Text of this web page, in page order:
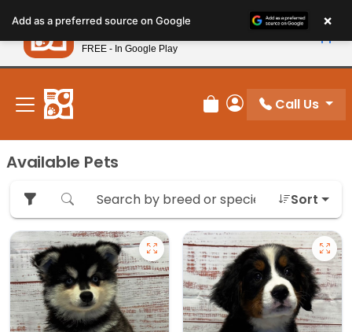
note:
This
website
includes
accessibility
system.
New! Subscribe and Save 10%
Review Order
My Account
Call Us
Available Pets
Sort
Add as a preferred source on Google ×
Petland
FREE - In Google Play